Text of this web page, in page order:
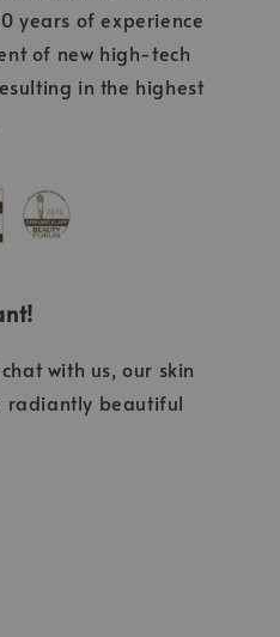
years of experience
of new high-tech
in the highest
with us, our skin
radiantly beautiful